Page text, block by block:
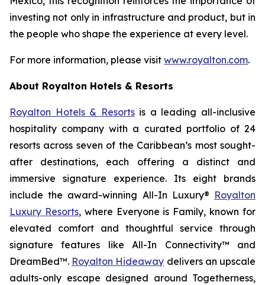
investing not only in infrastructure and product, but in
the people who shape the experience at every level.
For more information, please visit www.royalton.com.
About Royalton Hotels & Resorts
Royalton Hotels & Resortsis a leading all-inclusive
hospitality company with a curated portfolio of 24
resorts across seven of the Caribbean’s most sought-
after destinations, each offering a distinct and
immersive signature experience. Its eight brands
include the award-winning All-In Luxury® Royalton
Luxury Resorts, where Everyone is Family, known for
elevated comfort and thoughtful service through
signature features like All-In Connectivity™ and
DreamBed™. Royalton Hideaway delivers an upscale
adults-only escape designed around Togetherness,